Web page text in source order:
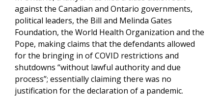
against the Canadian and Ontario governments,
political leaders, the Bill and Melinda Gates
Foundation, the World Health Organization and the
Pope, making claims that the defendants allowed
for the bringing in of COVID restrictions and
shutdowns “without lawful authority and due
process”; essentially claiming there was no
justification for the declaration of a pandemic.